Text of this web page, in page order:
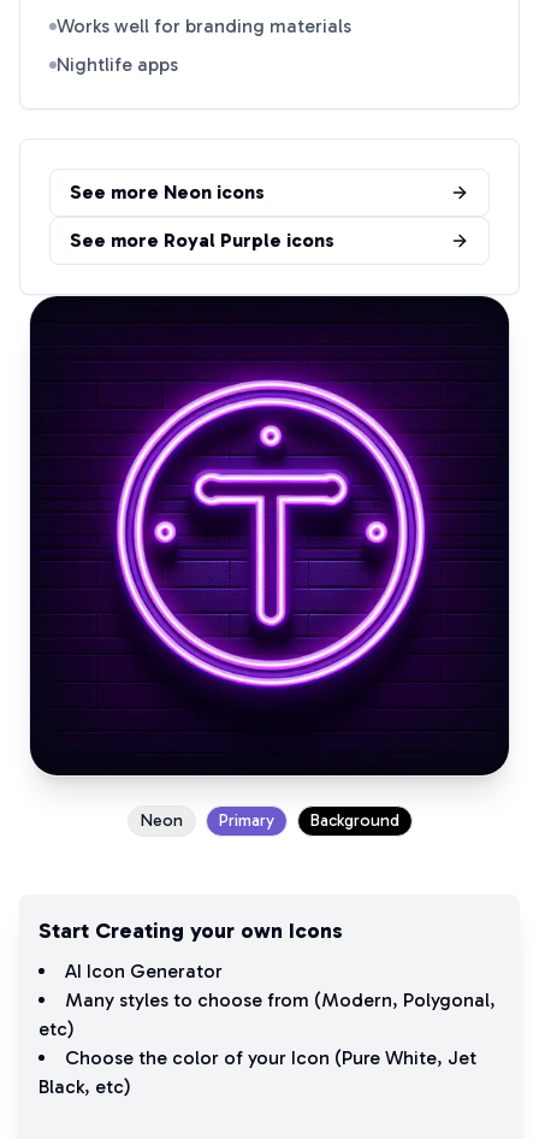
Works well for branding materials
Nightlife apps
See more Neon icons
See more Royal Purple icons
Neon Primary Background
Start Creating your own Icons
AI Icon Generator
Many styles to choose from (Modern, Polygonal,
etc)
Choose the color of your Icon (Pure White, Jet
Black, etc)